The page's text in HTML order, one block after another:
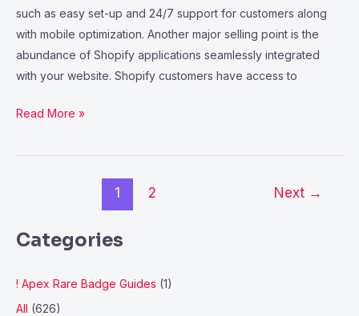
such as easy set-up and 24/7 support for customers along
with mobile optimization. Another major selling point is the
abundance of Shopify applications seamlessly integrated
with your website. Shopify customers have access to
Read More »
1 2 Next →
Categories
! Apex Rare Badge Guides (1)
All (626)